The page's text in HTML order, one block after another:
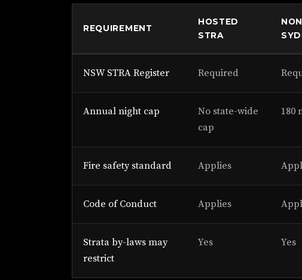
REQUIREMENT
HOSTED
STRA
NSW STRA Register Required
Annual night cap
No state-wide
cap
180
Fire safety standard Applies
Code of Conduct Applies
Strata by-laws may
restrict
Yes Yes